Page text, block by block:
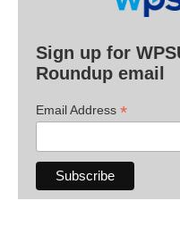
Sign up for
Roundup email
Email Address *